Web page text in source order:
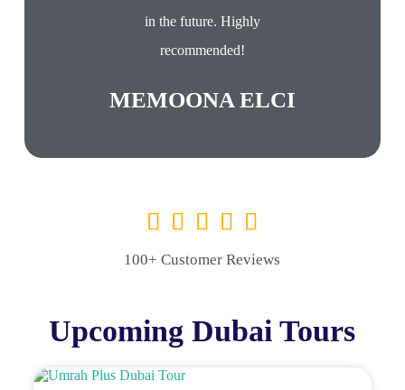
in the future. Highly
recommended!
MEMOONA ELCI
100+ Customer Reviews
Upcoming Dubai Tours